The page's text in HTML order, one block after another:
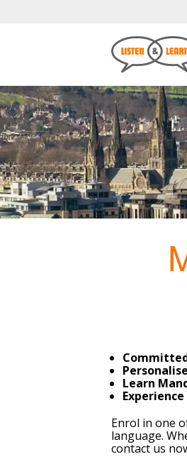
Learn
Enrol in one
language.
contact us